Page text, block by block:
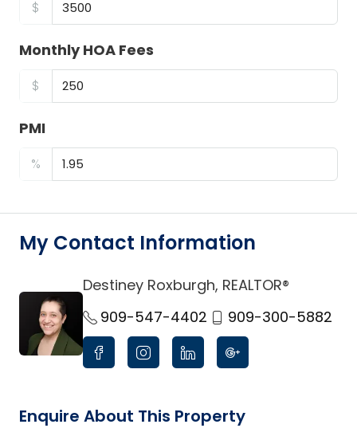
$
Monthly HOA Fees
$
PMI
%
My Contact Information
link
Destiney Roxburgh, REALTOR®
909-547-4402
909-300-5882
Enquire About This Property